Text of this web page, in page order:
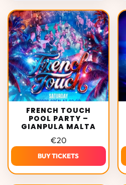
FRENCH TOUCH
POOL PARTY –
GIANPULA MALTA
€20
BUY TICKETS